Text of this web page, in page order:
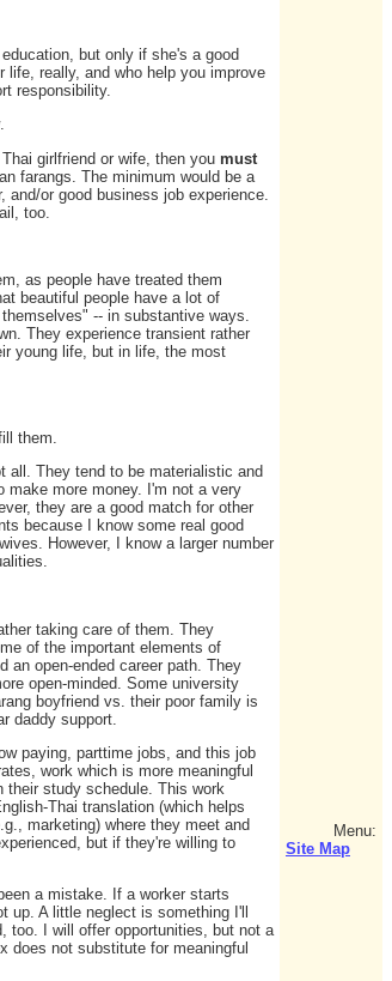
but only if she's a good
really, and who help you improve
responsibility.
girlfriend or wife, then you must
farangs. The minimum would be a
or good business job experience.
too.
as people have treated them
beautiful people have a lot of
-- in substantive ways.
They experience transient rather
young life, but in life, the most
them.
all. They tend to be materialistic and
make more money. I'm not a very
they are a good match for other
because I know some real good
However, I know a larger number
taking care of them. They
of the important elements of
an open-ended career path. They
open-minded. Some university
boyfriend vs. their poor family is
daddy support.
paying, parttime jobs, and this job
work which is more meaningful
their study schedule. This work
Thai translation (which helps
marketing) where they meet and
but if they're willing to
a mistake. If a worker starts
A little neglect is something I'll
too. I will offer opportunities, but not a
does not substitute for meaningful
Menu:
Site Map